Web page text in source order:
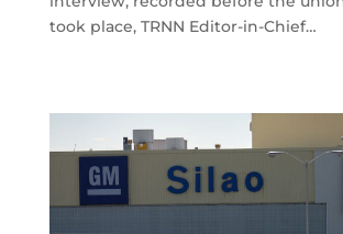
took place, TRNN Editor-in-Chief…